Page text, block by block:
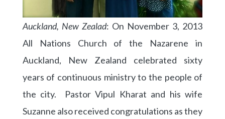
Auckland, New Zealad: On November 3, 2013
All Nations Church of the Nazarene in
Auckland, New Zealand celebrated sixty
years of continuous ministry to the people of
the city. Pastor Vipul Kharat and his wife
Suzanne also received congratulations as they